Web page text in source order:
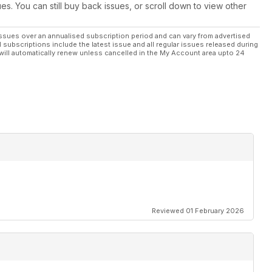
calendar, TOTB X
scene
WRX
You can still buy back issues, or scroll down to view other
over an annualised subscription period and can vary from advertised
include the latest issue and all regular issues released during
automatically renew unless cancelled in the My Account area upto 24
Reviewed 01 February 2026